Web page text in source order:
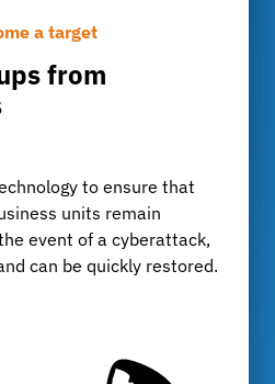
a target
from
to ensure that
units remain
event of a cyberattack,
can be quickly restored.
Security
with
proof, traceable
data, KPMG-
with GoBD, ISO, and
full control
of Data
and test centers
data records every day:
a scalable long-term
ensures
and fast search